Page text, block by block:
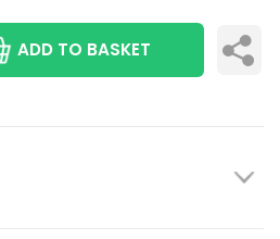
ADD TO BASKET